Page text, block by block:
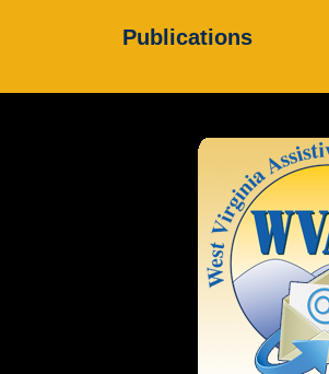
Publications